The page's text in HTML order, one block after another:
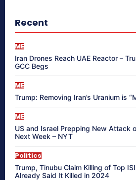
Recent
ME
Iran Drones Reach UAE Reactor –
GCC Begs
ME
Trump: Removing Iran’s Uranium is
ME
US and Israel Prepping New Attack
Next Week – NYT
Politics
Trump, Tinubu Claim Killing of Top
Already Said It Killed in 2024